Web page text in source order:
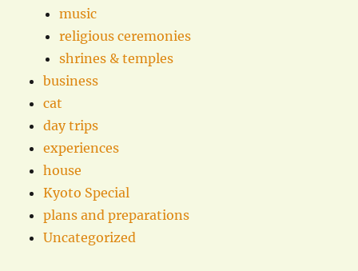
music
religious ceremonies
shrines & temples
business
cat
day trips
experiences
house
Kyoto Special
plans and preparations
Uncategorized